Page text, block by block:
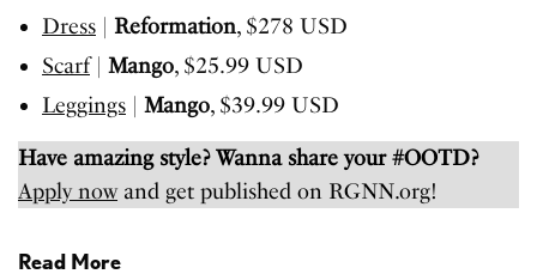
Dress Reformation, $278 USD
Scarf| Mango, $25.99 USD
Leggings
Mango, $39.99 USD
Have amazing style? Wanna share your #OOTD?
Apply nowand get published on RGNN.org!
Read More